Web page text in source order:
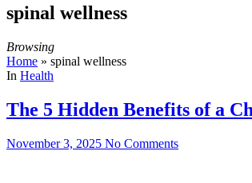
spinal wellness
Browsing
Home » spinal wellness
In Health
The 5 Hidden Benefits of a
November 3, 2025 No Comments